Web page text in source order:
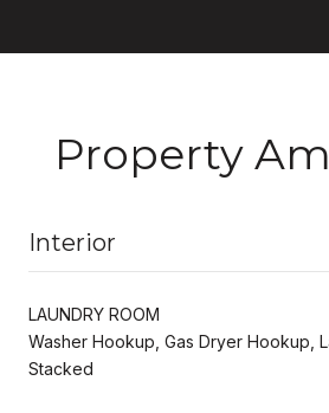
Property
Interior
LAUNDRY ROOM
Washer Hookup, Gas Dryer Hookup,
Stacked